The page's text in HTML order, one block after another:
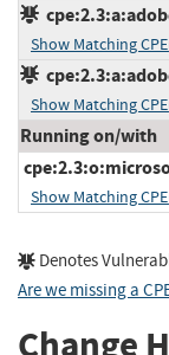
Show Matching
Show Matching
Running on/with
Show Matching
Denotes
Are we missing a
Change